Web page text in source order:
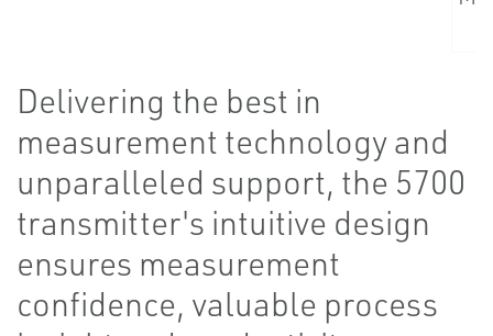
Delivering the best in
measurement technology and
unparalleled support, the 5700
transmitter's intuitive design
ensures measurement
confidence, valuable process